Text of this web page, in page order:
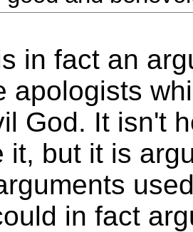
in fact an
apologists
God. It isn't
it, but it is
in fact